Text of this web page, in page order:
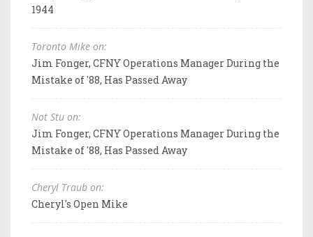
1944
Toronto Mike on:
Jim Fonger, CFNY Operations Manager During the
Mistake of '88, Has Passed Away
Not Stu on:
Jim Fonger, CFNY Operations Manager During the
Mistake of '88, Has Passed Away
Cheryl Traub on:
Cheryl's Open Mike